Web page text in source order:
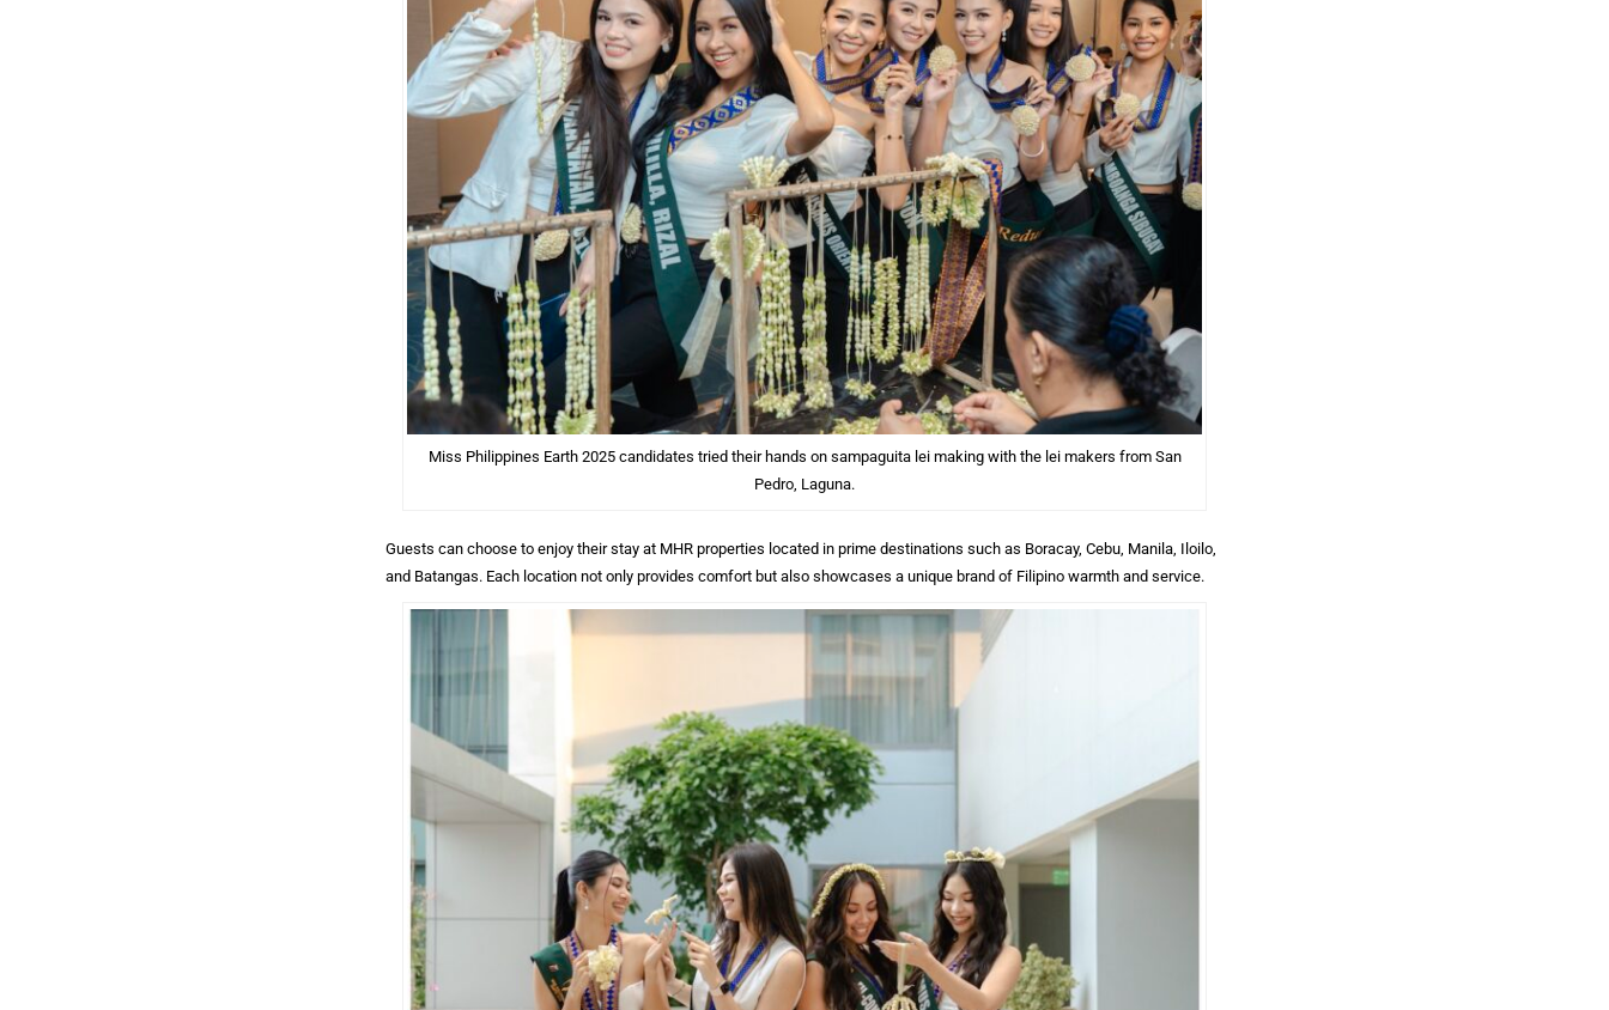
Miss Philippines Earth 2025 candidates tried their hands on sampaguita lei making with the lei makers from San
Pedro, Laguna.
Guests can choose to enjoy their stay at MHR properties located in prime destinations such as Boracay, Cebu, Manila, Iloilo,
and Batangas. Each location not only provides comfort but also showcases a unique brand of Filipino warmth and service.